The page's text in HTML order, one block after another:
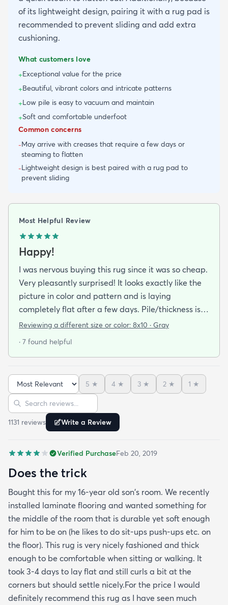
of its lightweight design, pairing it with a rug pad is
recommended to prevent sliding and add extra
cushioning.
What customers love
+Exceptional value for the price
+Beautiful, vibrant colors and intricate patterns
+Low pile is easy to vacuum and maintain
+Soft and comfortable underfoot
Common concerns
-May arrive with creases that require a few days or
steaming to flatten
-Lightweight design is best paired with a rug pad to
prevent sliding
Most Helpful Review
Happy!
I was nervous buying this rug since it was so cheap.
Very pleasantly surprised! It looks exactly like the
picture in color and pattern and is laying
completely flat after a few days. Pile/thickness is
good we bought the deluxe rug pad to go
8*10 in grey.
Reviewing a different size or color: 8x10 · Gray
· 7 found helpful
Sort reviews
5 ★ 4 ★ 3 ★ 2 ★ 1 ★
Search reviews
1131 reviews Write a Review
Verified PurchaseFeb 20, 2019
Does the trick
Bought this for my 16-year old son's room. We recently
installed laminate flooring and wanted something for
the middle of the room that is durable yet soft enough
for him to be on (he likes to do sit-ups push-ups etc. on
the floor). This rug is very nicely fashioned and thick
enough to be comfortable when sitting or walking. It
took 3-4 days to lay flat and still curls a bit at the
corners but should settle nicely.For the price I would
definitely recommend this rug as I have seen much